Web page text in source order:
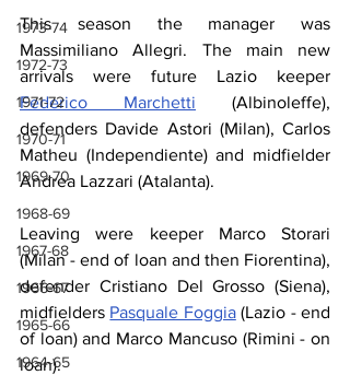
1973-74
1972-73
1971-72
1970-71
1969-70
1968-69
1967-68
1966-67
1965-66
1964-65
This season the manager was
Massimiliano Allegri. The main new
Federico Marchetti (Albinoleffe),
defenders Davide Astori (Milan), Carlos
Matheu (Independiente) and midfielder
Andrea Lazzari (Atalanta).
Leaving were keeper Marco Storari
(Milan - end of loan and then Fiorentina),
defender Cristiano Del Grosso (Siena),
midfielders Pasquale Foggia (Lazio - end
of loan) and Marco Mancuso (Rimini - on
loan).